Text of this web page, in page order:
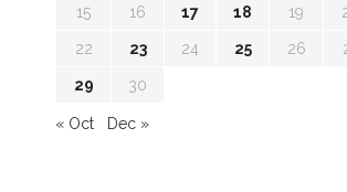
15 16 17 18 19
22 23 24 25 26
29 30
« Oct Dec »